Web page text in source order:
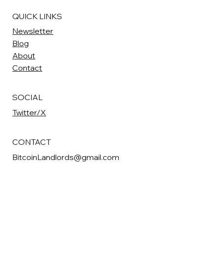
QUICK LINKS
Newsletter
Blog
About
Contact
SOCIAL
Twitter/X
CONTACT
BitcoinLandlords@gmail.com